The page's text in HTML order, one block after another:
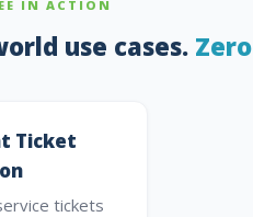
IN ACTION
use cases.
Ticket
tickets